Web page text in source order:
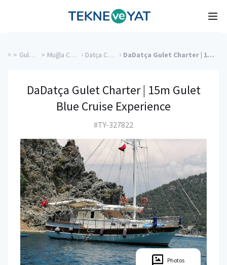
Tekne ve Yat
> Gulet Cruise > Muğla Charter Yachts > Datça Charter Yachts > DaDatça Gulet Charter | 15m Gulet Blue Cruise Experience
DaDatça Gulet Charter | 15m Gulet
Blue Cruise Experience
#TY-327822
Photos